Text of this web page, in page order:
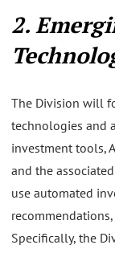
2.
The Division will
technologies and
investment tools,
and the
use automated
Specifically, the